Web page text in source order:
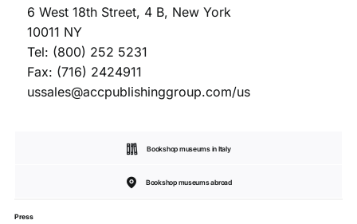
6 West 18th Street, 4 B, New York
10011 NY
Tel: (800) 252 5231
Fax: (716) 2424911
ussales@accpublishinggroup.com/us
Bookshop museums in Italy
Bookshop museums abroad
Press